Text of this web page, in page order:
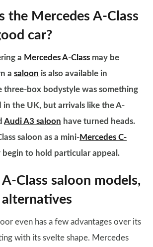
the Mercedes A-Class
car?
a Mercedes A-Class may be
a saloon is also available in
three-box bodystyle was something
in the UK, but arrivals like the A-
Audi A3 saloon have turned heads.
saloon as a mini-Mercedes C-
begin to hold particular appeal.
A-Class saloon models,
alternatives
even has a few advantages over its
with its svelte shape. Mercedes